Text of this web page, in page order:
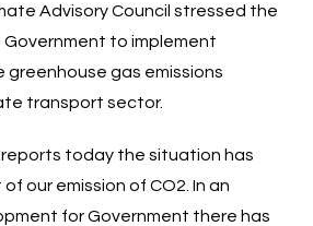
Advisory Council stressed the
to implement
greenhouse gas emissions
transport sector.
today the situation has
our emission of CO2. In an
for Government there has